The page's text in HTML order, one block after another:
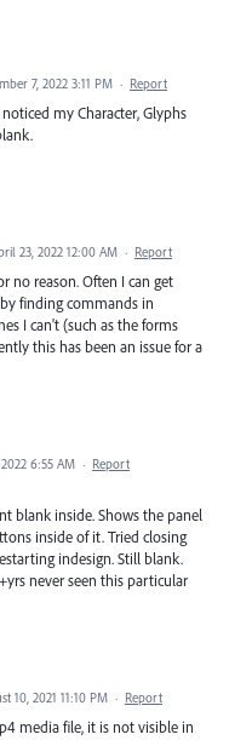
7, 2022 3:11 PM · Report
my Character, Glyphs
23, 2022 12:00 AM · Report
no reason. Often I can get
finding commands in
I can't (such as the forms
this has been an issue for a
6:55 AM · Report
blank inside. Shows the panel
inside of it. Tried closing
indesign. Still blank.
never seen this particular
10, 2021 11:10 PM · Report
media file, it is not visible in